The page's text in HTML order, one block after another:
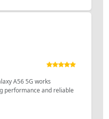
A56 5G works
performance and reliable